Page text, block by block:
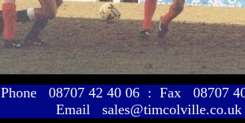
Phone 08707 42 40 06 : Fax 08707
Email sales@timcolville.co.uk